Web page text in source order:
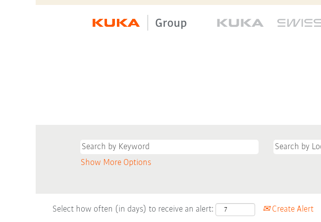
Show More Options
Select how often (in days) to receive an alert: Create Alert